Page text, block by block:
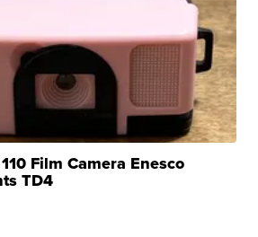
Film Camera Enesco
TD4